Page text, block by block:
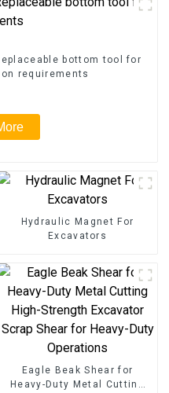
bottom tool for
requirements
Hydraulic Magnet For
Excavators
Eagle Beak Shear for
Heavy-Duty Metal Cutting